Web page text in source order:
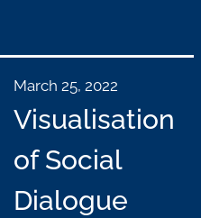
March 25, 2022
Visualisation
of Social
Dialogue